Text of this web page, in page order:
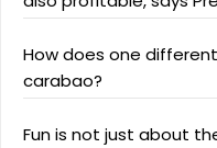
How does one
carabao?
Fun is not just about